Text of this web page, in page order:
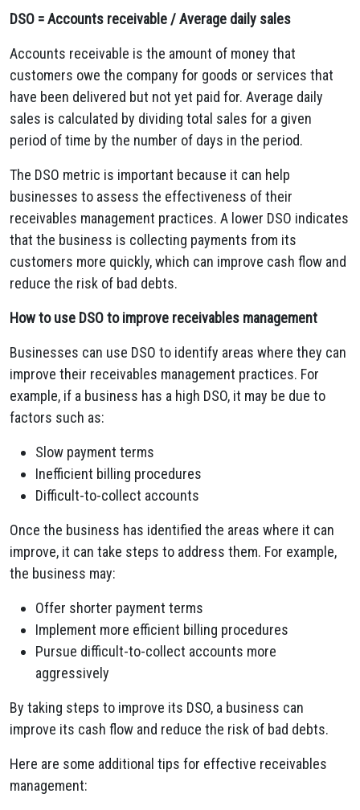
DSO = Accounts receivable / Average daily sales
Accounts receivable is the amount of money that
customers owe the company for goods or services that
have been delivered but not yet paid for. Average daily
sales is calculated by dividing total sales for a given
period of time by the number of days in the period.
The DSO metric is important because it can help
businesses to assess the effectiveness of their
receivables management practices. A lower DSO indicates
that the business is collecting payments from its
customers more quickly, which can improve cash flow and
reduce the risk of bad debts.
How to use DSO to improve receivables management
Businesses can use DSO to identify areas where they can
improve their receivables management practices. For
example, if a business has a high DSO, it may be due to
factors such as:
Slow payment terms
Inefficient billing procedures
Difficult-to-collect accounts
Once the business has identified the areas where it can
improve, it can take steps to address them. For example,
the business may:
Offer shorter payment terms
Implement more efficient billing procedures
Pursue difficult-to-collect accounts more
aggressively
By taking steps to improve its DSO, a business can
improve its cash flow and reduce the risk of bad debts.
Here are some additional tips for effective receivables
management: